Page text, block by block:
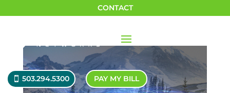
CONTACT
503.294.5300 PAY MY BILL